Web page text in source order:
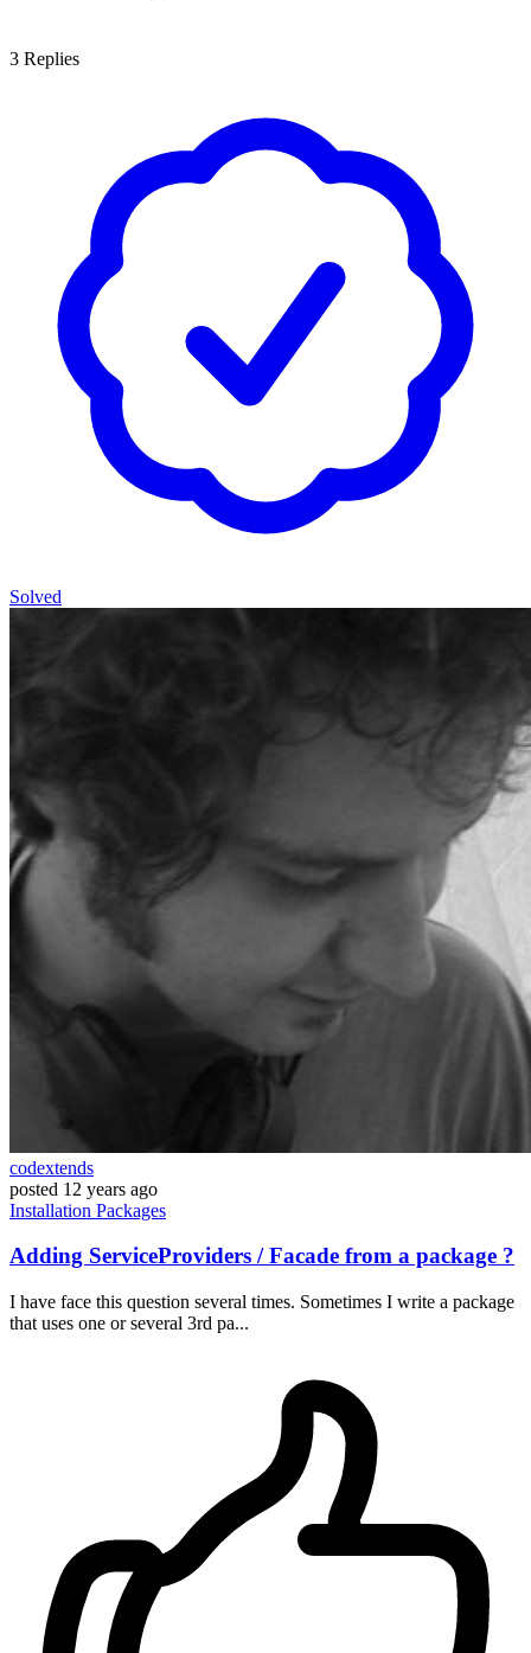
3 Replies
Solved
codextends
posted 12 years ago
Installation Packages
Adding ServiceProviders / Facade from a package ?
I have face this question several times. Sometimes I write a package
that uses one or several 3rd pa...